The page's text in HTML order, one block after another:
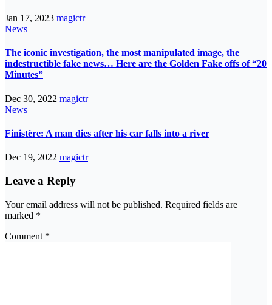
Jan 17, 2023 magictr
News
The iconic investigation, the most manipulated image, the
indestructible fake news… Here are the Golden Fake offs of “20
Minutes”
Dec 30, 2022 magictr
News
Finistère: A man dies after his car falls into a river
Dec 19, 2022 magictr
Leave a Reply
Your email address will not be published. Required fields are
marked *
Comment *